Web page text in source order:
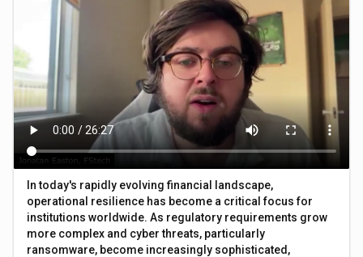
In today's rapidly evolving financial landscape,
operational resilience has become a critical focus for
institutions worldwide. As regulatory requirements grow
more complex and cyber threats, particularly
ransomware, become increasingly sophisticated,